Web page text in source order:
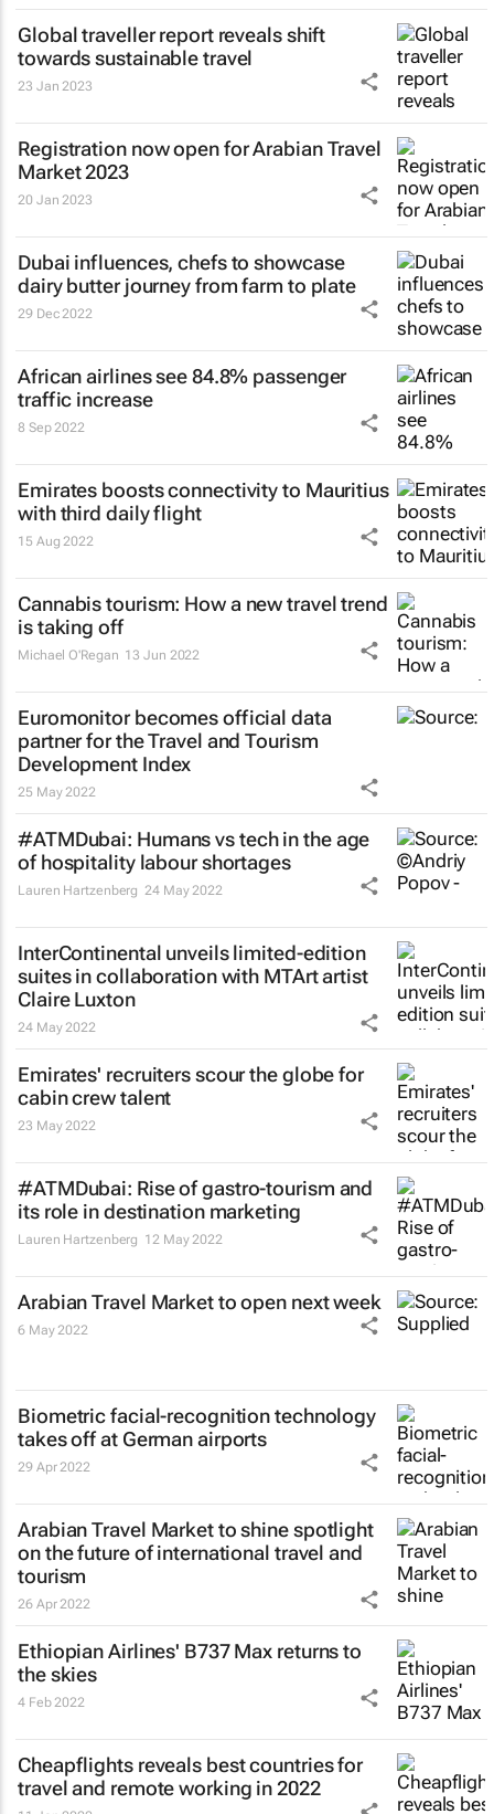
Global traveller report reveals shift
towards sustainable travel
23 Jan 2023
Registration now open for Arabian Travel
Market 2023
20 Jan 2023
Dubai influences, chefs to showcase
dairy butter journey from farm to plate
29 Dec 2022
African airlines see 84.8% passenger
traffic increase
8 Sep 2022
Emirates boosts connectivity to Mauritius
with third daily flight
15 Aug 2022
Cannabis tourism: How a new travel trend
is taking off
Michael O'Regan 13 Jun 2022
Euromonitor becomes official data
partner for the Travel and Tourism
Development Index
25 May 2022
#ATMDubai: Humans vs tech in the age
of hospitality labour shortages
Lauren Hartzenberg 24 May 2022
InterContinental unveils limited-edition
suites in collaboration with MTArt artist
Claire Luxton
24 May 2022
Emirates' recruiters scour the globe for
cabin crew talent
23 May 2022
#ATMDubai: Rise of gastro-tourism and
its role in destination marketing
Lauren Hartzenberg 12 May 2022
Arabian Travel Market to open next week
6 May 2022
Biometric facial-recognition technology
takes off at German airports
29 Apr 2022
Arabian Travel Market to shine spotlight
on the future of international travel and
tourism
26 Apr 2022
Ethiopian Airlines' B737 Max returns to
the skies
4 Feb 2022
Cheapflights reveals best countries for
travel and remote working in 2022